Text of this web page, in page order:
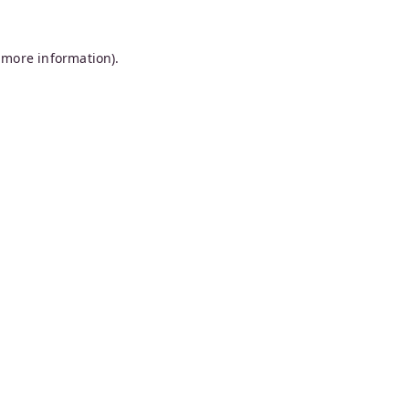
information).